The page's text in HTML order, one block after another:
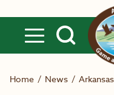
Home / News /